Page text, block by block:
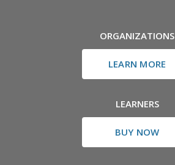
ORGANIZATIONS
LEARN MORE
LEARNERS
BUY NOW